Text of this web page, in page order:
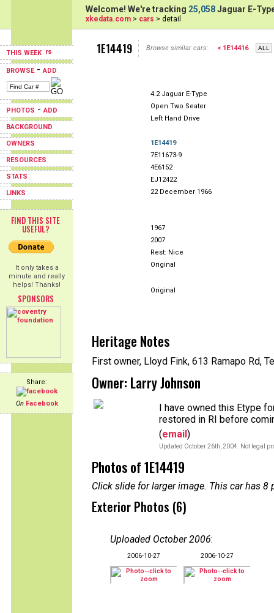
THIS WEEK
BROWSE-ADD
PHOTOS -ADD
BACKGROUND
OWNERS
RESOURCES
STATS
LINKS
FIND THIS SITE
USEFUL?
It only takes a
minute and really
helps! Thanks!
SPONSORS
Share:
On Facebook
Welcome! We're tracking 25,058Jaguar E-
xkedata.com > cars > detail
1E14419 Browse similar cars: < 1E14416
4.2 Jaguar E-Type
Open Two Seater
Left Hand Drive
1E14419
7E11673-9
4E6152
EJ12422
22 December 1966
1967
2007
Rest: Nice
Original
Original
Heritage Notes
First owner, Lloyd Fink, 613 Ramapo Rd,
Owner: Larry Johnson
I have owned this Etype
restored in RI before
(email)
Updated October 26th, 2004. Not legal
Photos of 1E14419
Click slide for larger image. This car has
Exterior Photos (6)
Uploaded October 2006:
2006-10-27 2006-10-27